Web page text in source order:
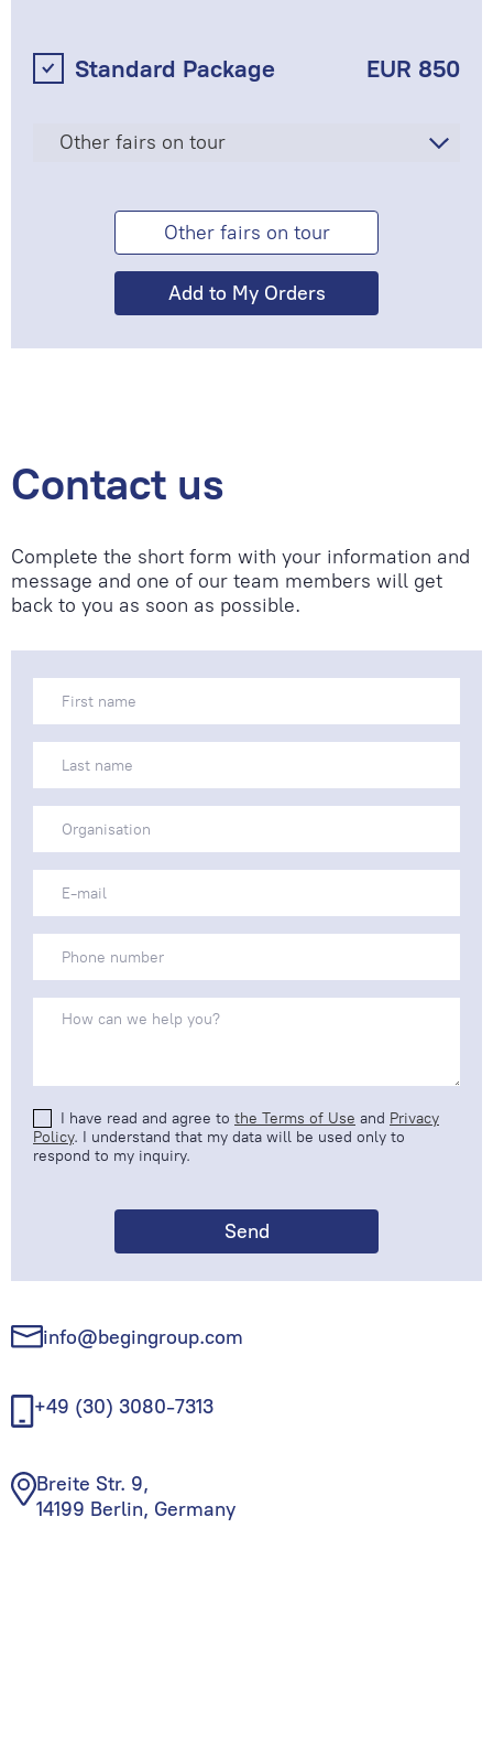
Standard Package EUR 850
Other fairs on tour
Other fairs on tour
Contact us
Complete the short form with your information and
message and one of our team members will get
back to you as soon as possible.
I have read and agree to the Terms of Use and Privacy
Policy. I understand that my data will be used only to
respond to my inquiry.
info@begingroup.com
+49 (30) 3080-7313
Breite Str. 9,
14199 Berlin, Germany